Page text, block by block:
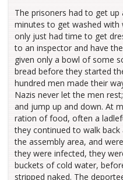
The prisoners had to get
minutes to get washed
only just had time to get
to an inspector and have
given only a bowl of some
bread before they started
hundred men made their
Nazis never let the men
and jump up and down. At
ration of food, often a
they continued to walk
the assembly area, and
they were infected, they
buckets of cold water,
stripped naked. The